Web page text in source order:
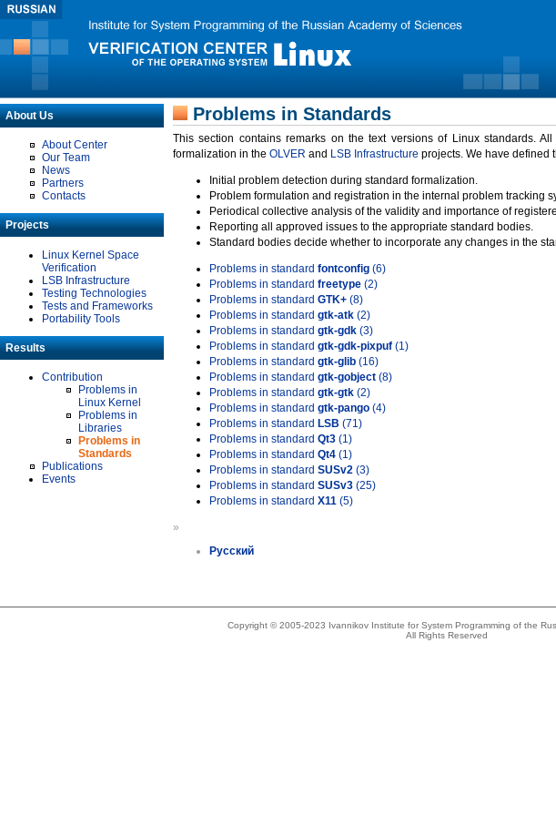
About Us
About Center
Our Team
News
Partners
Contacts
Projects
Linux Kernel Space
Verification
LSB Infrastructure
Testing Technologies
Tests and Frameworks
Portability Tools
Results
Contribution
Problems in
Linux Kernel
Problems in
Libraries
Problems in
Standards
Publications
Events
Problems in Standards
This section contains remarks on the text versions of Linux standards.
formalization in the OLVER and LSB Infrastructure projects. We have defined
Initial problem detection during standard formalization.
Problem formulation and registration in the internal problem tracking
Periodical collective analysis of the validity and importance of
Reporting all approved issues to the appropriate standard bodies.
Standard bodies decide whether to incorporate any changes in the
Problems in standard fontconfig (6)
Problems in standard freetype (2)
Problems in standard GTK+ (8)
Problems in standard gtk-atk (2)
Problems in standard gtk-gdk (3)
Problems in standard gtk-gdk-pixpuf (1)
Problems in standard gtk-glib (16)
Problems in standard gtk-gobject (8)
Problems in standard gtk-gtk (2)
Problems in standard gtk-pango (4)
Problems in standard LSB (71)
Problems in standard Qt3 (1)
Problems in standard Qt4 (1)
Problems in standard SUSv2 (3)
Problems in standard SUSv3 (25)
Problems in standard X11 (5)
»
Русский
Copyright © 2005-2023 Ivannikov Institute for System Programming of the
All Rights Reserved